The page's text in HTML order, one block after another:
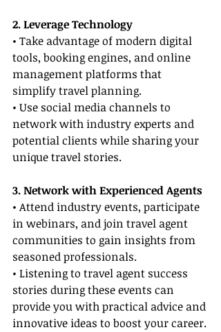
2. Leverage Technology
• Take advantage of modern digital
tools, booking engines, and online
management platforms that
simplify travel planning.
• Use social media channels to
network with industry experts and
potential clients while sharing your
unique travel stories.
3. Network with Experienced Agents
• Attend industry events, participate
in webinars, and join travel agent
communities to gain insights from
seasoned professionals.
• Listening to travel agent success
stories during these events can
provide you with practical advice and
innovative ideas to boost your career.